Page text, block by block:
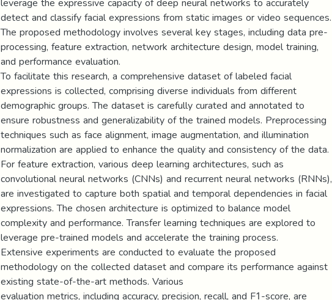
detect and classify facial expressions from static images or video sequences.
The proposed methodology involves several key stages, including data pre-
processing, feature extraction, network architecture design, model training,
and performance evaluation.
To facilitate this research, a comprehensive dataset of labeled facial
expressions is collected, comprising diverse individuals from different
demographic groups. The dataset is carefully curated and annotated to
ensure robustness and generalizability of the trained models. Preprocessing
techniques such as face alignment, image augmentation, and illumination
normalization are applied to enhance the quality and consistency of the data.
For feature extraction, various deep learning architectures, such as
convolutional neural networks (CNNs) and recurrent neural networks (RNNs),
are investigated to capture both spatial and temporal dependencies in facial
expressions. The chosen architecture is optimized to balance model
complexity and performance. Transfer learning techniques are explored to
leverage pre-trained models and accelerate the training process.
Extensive experiments are conducted to evaluate the proposed
methodology on the collected dataset and compare its performance against
existing state-of-the-art methods. Various
evaluation metrics, including accuracy, precision, recall, and F1-score, are